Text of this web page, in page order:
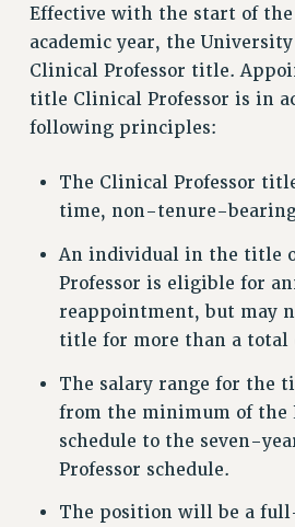
Effective with the start of
academic year, the
Clinical Professor title.
title Clinical Professor is in
following principles:
The Clinical Professor
time, non-tenure-
An individual in the title
Professor is eligible for
reappointment, but may
title for more than a total
The salary range for the
from the minimum of the
schedule to the seven-
Professor schedule.
The position will be a